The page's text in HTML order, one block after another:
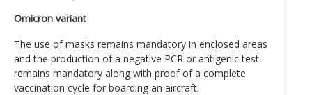
Omicron variant
The use of masks remains mandatory in enclosed areas
and the production of a negative PCR or antigenic test
remains mandatory along with proof of a complete
vaccination cycle for boarding an aircraft.